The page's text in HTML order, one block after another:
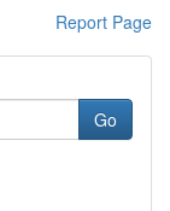
Report Page
Go